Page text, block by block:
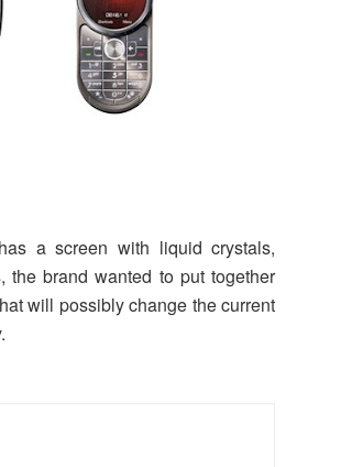
a screen with liquid crystals,
brand wanted to put together
will possibly change the current